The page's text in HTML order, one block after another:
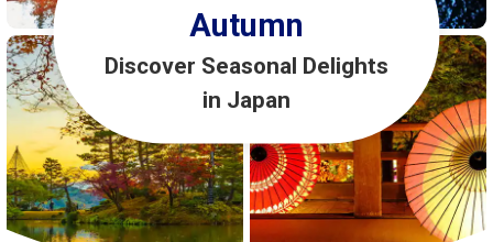
Destinations
Travel Information
ANA Services
Autumn
Discover Seasonal Delights
in Japan